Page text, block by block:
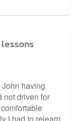
having
not driven for